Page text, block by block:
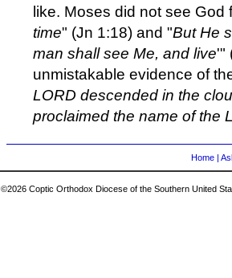
like. Moses did not see God
time" (Jn 1:18) and "But He
man shall see Me, and live'"
unmistakable evidence of
LORD descended in the
proclaimed the name of the
Home |
©2026 Coptic Orthodox Diocese of the Southern United